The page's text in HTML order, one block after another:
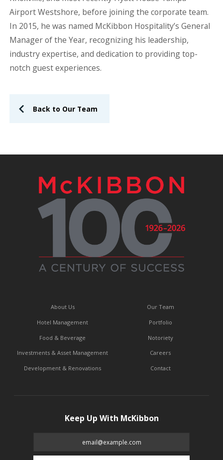
Airport Westshore, before joining the corporate team.
In 2015, he was named McKibbon Hospitality’s General
Manager of the Year, recognizing his leadership,
industry expertise, and dedication to providing top-
notch guest experiences.
Back to Our Team
About Us
Hotel Management
Food & Beverage
Investments & Asset Management
Development & Renovations
Our Team
Portfolio
Notoriety
Careers
Contact
Keep Up With McKibbon